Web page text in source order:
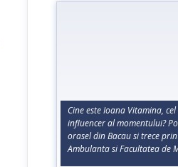
Cine este Ioana Vitamina,
influencer al momentului?
orasel din Bacau si trece
Ambulanta si Facultatea de